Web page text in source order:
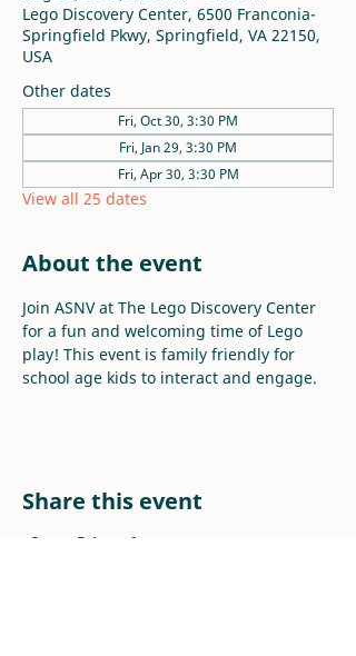
Lego Discovery Center, 6500 Franconia-
Springfield Pkwy, Springfield, VA 22150,
USA
Other dates
Fri, Oct 30, 3:30 PM
Fri, Jan 29, 3:30 PM
Fri, Apr 30, 3:30 PM
View all 25 dates
About the event
Join ASNV at The Lego Discovery Center
for a fun and welcoming time of Lego
play! This event is family friendly for
school age kids to interact and engage.
Share this event